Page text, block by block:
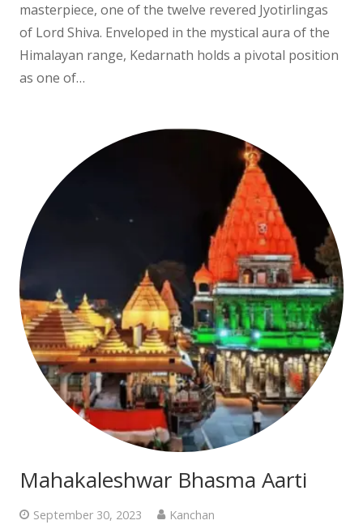
masterpiece, one of the twelve revered Jyotirlingas
of Lord Shiva. Enveloped in the mystical aura of the
Himalayan range, Kedarnath holds a pivotal position
as one of…
Mahakaleshwar Bhasma Aarti
September 30, 2023
Kanchan